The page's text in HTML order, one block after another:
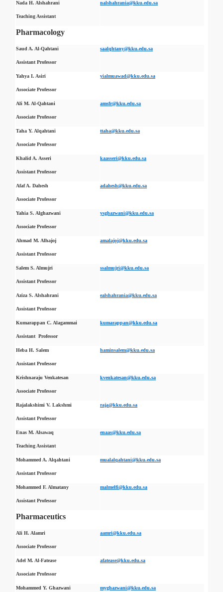
Nada H. Alshahrani
Teaching Assistant
nalshahrania@kku.edu.sa
Pharmacology
Saud A. Al-Qahtani
Assistant Professor
saalqhtany@kku.edu.sa
Yahya I. Asiri
Associate Professor
yialmuawad@kku.edu.sa
Ali M. Al-Qahtani
Associate Professor
amsfr@kku.edu.sa
Taha Y. Alqahtani
Associate Professor
ttaha@kku.edu.sa
Khalid A. Asseri
Assistant Professor
kaasseri@kku.edu.sa
Afaf A. Dahesh
Associate Professor
adahesh@kku.edu.sa
Yahia S. Alghazwani
Associate Professor
ysghazwani@kku.edu.sa
Ahmad M. Alhajoj
Assistant Professor
amalajoj@kku.edu.sa
Salem S. Almujri
Assistant Professor
ssalmujri@kku.edu.sa
Aziza S. Alshahrani
Assistant Professor
ealshahrania@kku.edu.sa
Kumarappan C. Alagammai
Assistant Professor
kumarappan@kku.edu.sa
Heba H. Salem
Assistant Professor
haminsalem@kku.edu.sa
Krishnaraju Venkatesan
Associate Professor
kvenkatesan@kku.edu.sa
Rajalakshimi V. Lakshmi
Assistant Professor
raja@kku.edu.sa
Enas M. Alsawaq
Teaching Assistant
enaas@kku.edu.sa
Mohammed A. Alqahtani
Assistant Professor
mualalqahtani@kku.edu.sa
Mohammed F. Almatany
Assistant Professor
malmelfi@kku.edu.sa
Pharmaceutics
Ali H. Alamri
Associate Professor
aamri@kku.edu.sa
Adel M. Al-Fatease
Associate Professor
afatease@kku.edu.sa
Mohammed Y. Ghazwani myghazwani@kku.edu.sa